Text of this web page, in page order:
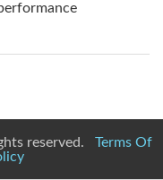
reserved. Terms Of